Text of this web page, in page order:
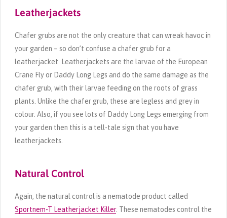
Leatherjackets
Chafer grubs are not the only creature that can wreak havoc in
your garden – so don’t confuse a chafer grub for a
leatherjacket. Leatherjackets are the larvae of the European
Crane Fly or Daddy Long Legs and do the same damage as the
chafer grub, with their larvae feeding on the roots of grass
plants. Unlike the chafer grub, these are legless and grey in
colour. Also, if you see lots of Daddy Long Legs emerging from
your garden then this is a tell-tale sign that you have
leatherjackets.
Natural Control
Again, the natural control is a nematode product called
Sportnem-T Leatherjacket Killer. These nematodes control the